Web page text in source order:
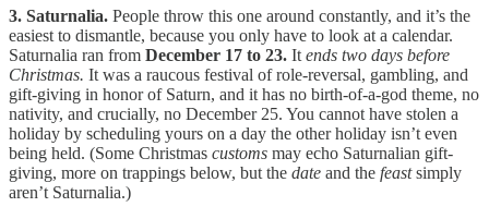
3. Saturnalia. People throw this one around constantly, and it’s the
easiest to dismantle, because you only have to look at a calendar.
Saturnalia ran from December 17 to 23. Itends two days before
Christmas. It was a raucous festival of role-reversal, gambling, and
gift-giving in honor of Saturn, and it has no birth-of-a-god theme, no
nativity, and crucially, no December 25. You cannot have stolen a
holiday by scheduling yours on a day the other holiday isn’t even
being held. (Some Christmas customs may echo Saturnalian gift-
giving, more on trappings below, but the date and the feastsimply
aren’t Saturnalia.)